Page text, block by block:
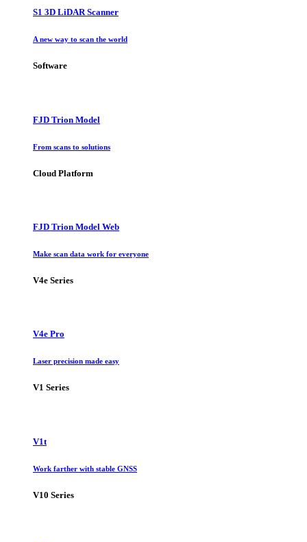
S1 3D LiDAR Scanner
A new way to scan the world
Software
FJD Trion Model
From scans to solutions
Cloud Platform
FJD Trion Model Web
Make scan data work for everyone
V4e Series
V4e Pro
Laser precision made easy
V1 Series
V1t
Work farther with stable GNSS
V10 Series